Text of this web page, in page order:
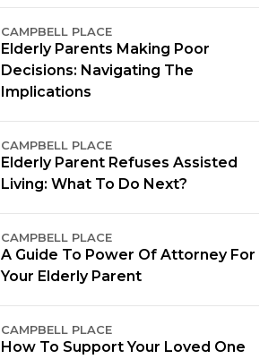
CAMPBELL PLACE
Elderly Parents Making Poor
Decisions: Navigating The
Implications
CAMPBELL PLACE
Elderly Parent Refuses Assisted
Living: What To Do Next?
CAMPBELL PLACE
A Guide To Power Of Attorney For
Your Elderly Parent
CAMPBELL PLACE
How To Support Your Loved One